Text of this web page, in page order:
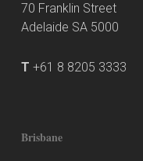
70 Franklin Street
Adelaide SA 5000
T +61 8 8205 3333
Brisbane